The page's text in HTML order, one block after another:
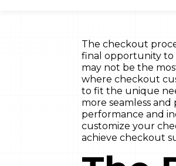
The checkout
final opportunity to
may not be the
where checkout
to fit the unique
more seamless
performance and
customize your
achieve checkout